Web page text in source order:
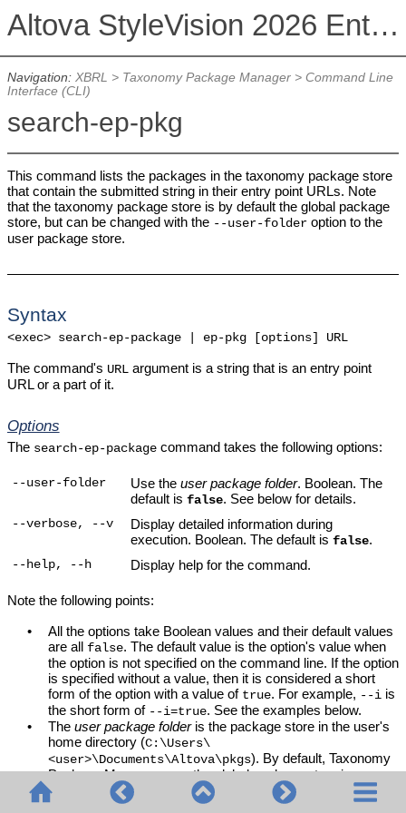
Altova StyleVision 2026 Enterprise Edition
Navigation: XBRL > Taxonomy Package Manager> Command Line
Interface (CLI)
search-ep-pkg
This command lists the packages in the taxonomy package store
that contain the submitted string in their entry point URLs. Note
that the taxonomy package store is by default the global package
store, but can be changed with the --user-folderoption to the
user package store.
Syntax
<exec> search-ep-package | ep-pkg [options] URL
The command's URL argument is a string that is an entry point
URL or a part of it.
Options
The search-ep-packagecommand takes the following options:
--user-folder Use theuser package folder. Boolean. The
default isfalse. See below for details.
--verbose, --v
Display detailed information during
execution. Boolean. The default isfalse.
--help, --h Display help for the command.
Note the following points:
•
All the options take Boolean values and their default values
are all false. The default value is the option's value when
the option is not specified on the command line. If the option
is specified without a value, then it is considered a short
form of the option with a value of true. For example, --i is
the short form of --i=true. See the examples below.
•
Theuser package folderis the package store in the user's
home directory (C:\Users\
<user>\Documents\Altova\pkgs). By default,Taxonomy
Package Manageruses the global package store in
C:\ProgramData\Altova\pkgs
. If users do not have write
permissions to the
ProgramData folder, they can install